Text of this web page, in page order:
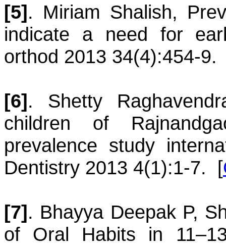
[5]. Miriam Shalish,
indicate a need for
orthod 2013 34(4):454-9.
[6]. Shetty
children of
prevalence study
Dentistry 2013 4(1):1-7. [
[7]. Bhayya Deepak P,
of Oral Habits in